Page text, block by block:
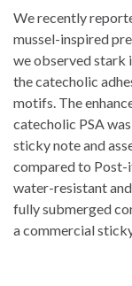
We recently
mussel-inspired
we observed stark
the catecholic
motifs. The
catecholic PSA
sticky note and
compared to
water-resistant
fully submerged
a commercial